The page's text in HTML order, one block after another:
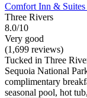
Comfort Inn &
Three Rivers
8.0/10
Very good
(1,699 reviews)
Tucked in Three
Sequoia National
complimentary
seasonal pool, hot